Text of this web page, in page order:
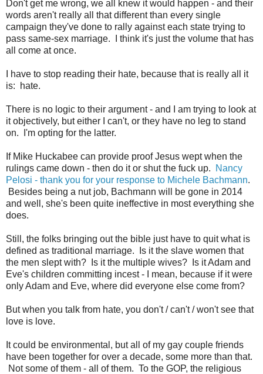
Don't get me wrong, we all knew it would happen - and their
words aren't really all that different than every single
campaign they've done to rally against each state trying to
pass same-sex marriage. I think it's just the volume that has
all come at once.
I have to stop reading their hate, because that is really all it
is: hate.
There is no logic to their argument - and I am trying to look at
it objectively, but either I can't, or they have no leg to stand
on. I'm opting for the latter.
If Mike Huckabee can provide proof Jesus wept when the
rulings came down - then do it or shut the fuck up.
Nancy
Pelosi - thank you for your response to Michele Bachmann.
Besides being a nut job, Bachmann will be gone in 2014
and well, she's been quite ineffective in most everything she
does.
Still, the folks bringing out the bible just have to quit what is
defined as traditional marriage. Is it the slave women that
the men slept with? Is it the multiple wives? Is it Adam and
Eve's children committing incest - I mean, because if it were
only Adam and Eve, where did everyone else come from?
But when you talk from hate, you don't / can't / won't see that
love is love.
It could be environmental, but all of my gay couple friends
have been together for over a decade, some more than that.
Not some of them - all of them. To the GOP, the religious